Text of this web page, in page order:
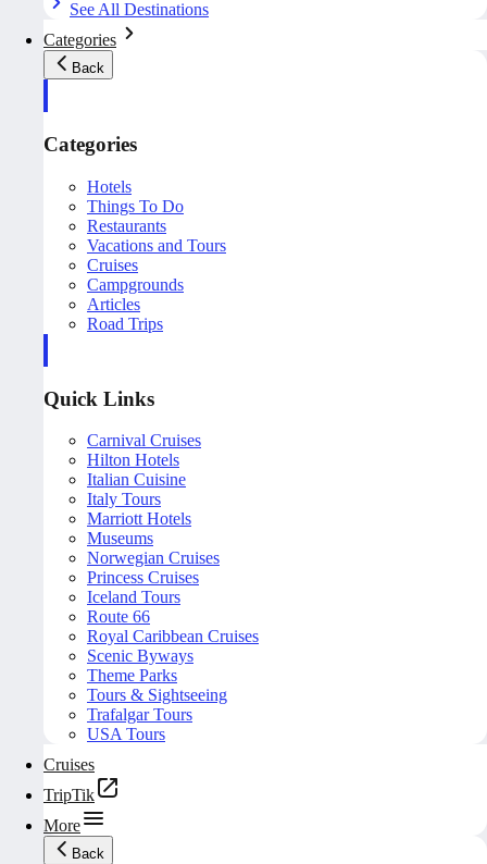
See All Destinations
Categories
Back
Categories
Hotels
Things To Do
Restaurants
Vacations and Tours
Cruises
Campgrounds
Articles
Road Trips
Quick Links
Carnival Cruises
Hilton Hotels
Italian Cuisine
Italy Tours
Marriott Hotels
Museums
Norwegian Cruises
Princess Cruises
Iceland Tours
Route 66
Royal Caribbean Cruises
Scenic Byways
Theme Parks
Tours & Sightseeing
Trafalgar Tours
USA Tours
Cruises
TripTik
More
Back